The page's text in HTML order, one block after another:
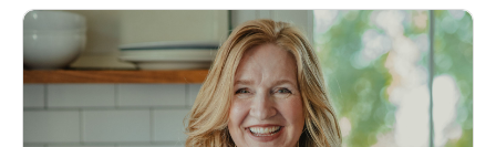
in mental resilience, and look for what God is doing in your
life, and what is good, not what is going wrong.
Episode sponsored by the Peaceful Press!
In this episode–
The importance of looking for the goodness of God